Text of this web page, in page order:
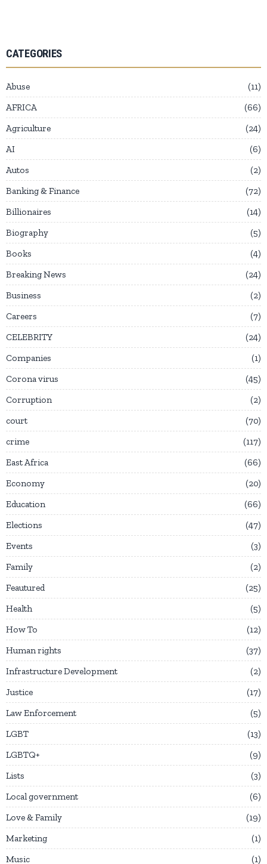
CATEGORIES
Abuse
11
AFRICA
66
Agriculture
24
AI
6
Autos
2
Banking & Finance
72
Billionaires
14
Biography
5
Books
4
Breaking News
24
Business
2
Careers
7
CELEBRITY
24
Companies
1
Corona virus
45
Corruption
2
court
70
crime
117
East Africa
66
Economy
20
Education
66
Elections
47
Events
3
Family
2
Feautured
25
Health
5
How To
12
Human rights
37
Infrastructure Development
2
Justice
17
Law Enforcement
5
LGBT
13
LGBTQ+
9
Lists
3
Local government
6
Love & Family
19
Marketing
1
Music
1